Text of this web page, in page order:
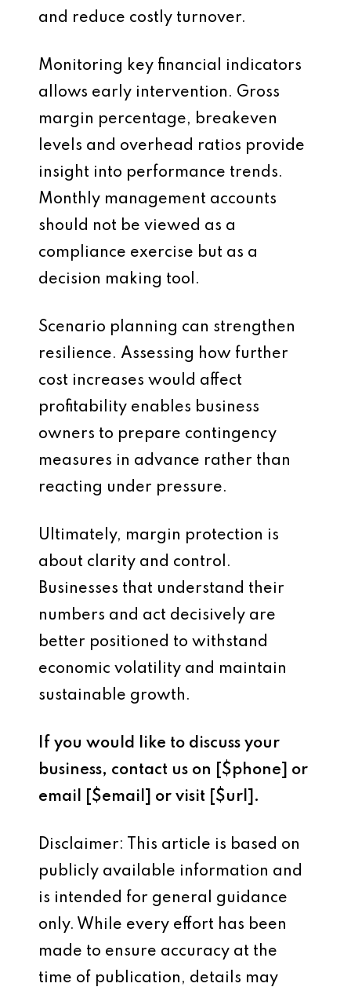
and reduce costly turnover.
Monitoring key financial indicators
allows early intervention. Gross
margin percentage, breakeven
levels and overhead ratios provide
insight into performance trends.
Monthly management accounts
should not be viewed as a
compliance exercise but as a
decision making tool.
Scenario planning can strengthen
resilience. Assessing how further
cost increases would affect
profitability enables business
owners to prepare contingency
measures in advance rather than
reacting under pressure.
Ultimately, margin protection is
about clarity and control.
Businesses that understand their
numbers and act decisively are
better positioned to withstand
economic volatility and maintain
sustainable growth.
If you would like to discuss your
business, contact us on [$phone] or
email [$email] or visit [$url].
Disclaimer: This article is based on
publicly available information and
is intended for general guidance
only. While every effort has been
made to ensure accuracy at the
time of publication, details may